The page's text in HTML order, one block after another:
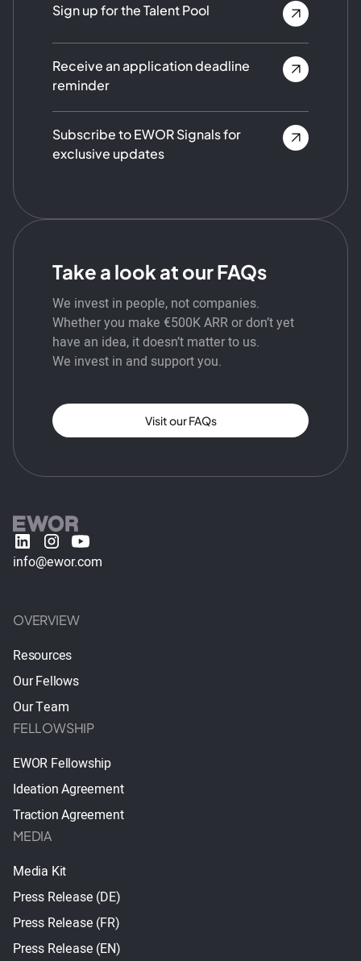
Sign up for the Talent Pool
Receive an application deadline
reminder
Subscribe to EWOR Signals for
exclusive updates
Take a look at our FAQs
We invest in people, not companies.
Whether you make €500K ARR or don’t yet
have an idea, it doesn’t matter to us.
We invest in and support you.
Visit our FAQs
info@ewor.com
OVERVIEW
Resources
Our Fellows
Our Team
FELLOWSHIP
EWOR Fellowship
Ideation Agreement
Traction Agreement
MEDIA
Media Kit
Press Release (DE)
Press Release (FR)
Press Release (EN)